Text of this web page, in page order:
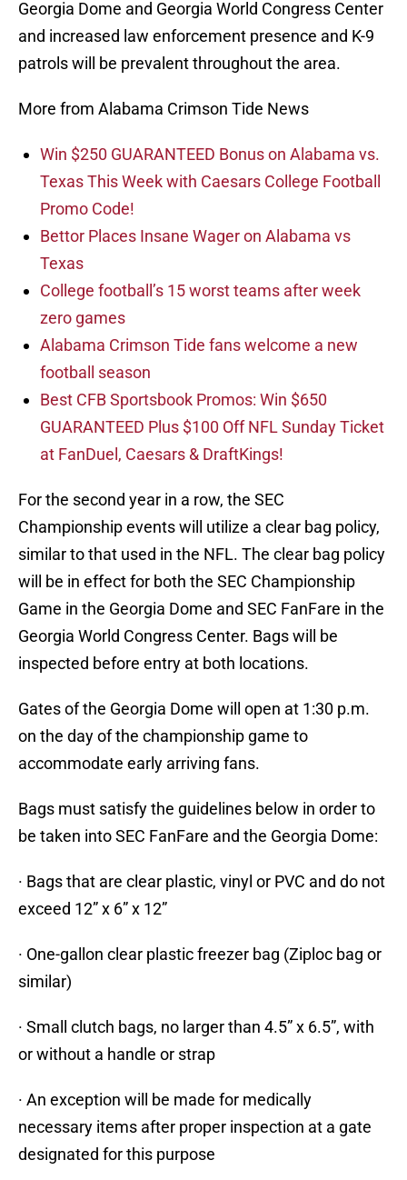
Georgia Dome and Georgia World Congress Center
and increased law enforcement presence and K-9
patrols will be prevalent throughout the area.
More from Alabama Crimson Tide News
Win $250 GUARANTEED Bonus on Alabama vs.
Texas This Week with Caesars College Football
Promo Code!
Bettor Places Insane Wager on Alabama vs
Texas
College football’s 15 worst teams after week
zero games
Alabama Crimson Tide fans welcome a new
football season
Best CFB Sportsbook Promos: Win $650
GUARANTEED Plus $100 Off NFL Sunday Ticket
at FanDuel, Caesars & DraftKings!
For the second year in a row, the SEC
Championship events will utilize a clear bag policy,
similar to that used in the NFL. The clear bag policy
will be in effect for both the SEC Championship
Game in the Georgia Dome and SEC FanFare in the
Georgia World Congress Center. Bags will be
inspected before entry at both locations.
Gates of the Georgia Dome will open at 1:30 p.m.
on the day of the championship game to
accommodate early arriving fans.
Bags must satisfy the guidelines below in order to
be taken into SEC FanFare and the Georgia Dome:
· Bags that are clear plastic, vinyl or PVC and do not
exceed 12” x 6” x 12”
· One-gallon clear plastic freezer bag (Ziploc bag or
similar)
· Small clutch bags, no larger than 4.5” x 6.5”, with
or without a handle or strap
· An exception will be made for medically
necessary items after proper inspection at a gate
designated for this purpose